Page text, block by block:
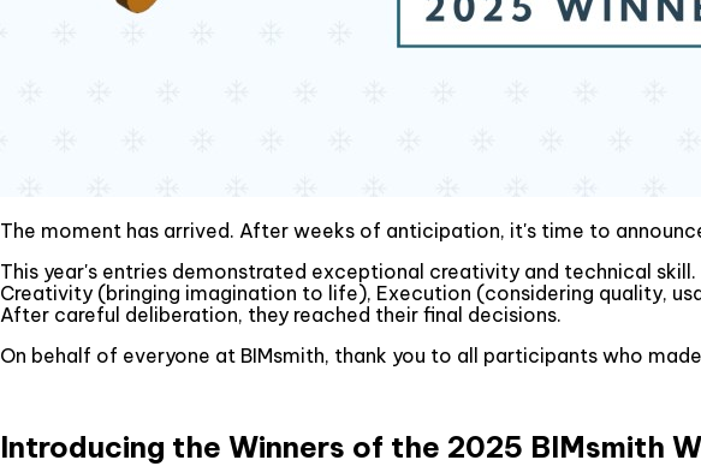
The moment has arrived. After weeks of anticipation, it's time to
This year's entries demonstrated exceptional creativity and technical
Creativity (bringing imagination to life), Execution (considering quality,
After careful deliberation, they reached their final decisions.
On behalf of everyone at BIMsmith, thank you to all participants who
Introducing the Winners of the 2025 BIMsmith